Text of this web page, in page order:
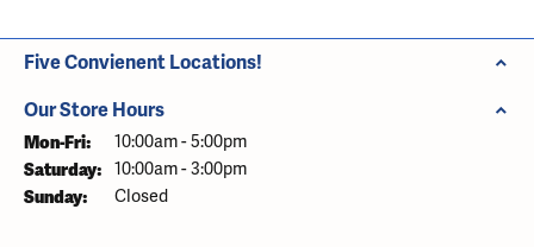
Five Convienent Locations!
Our Store Hours
Mon-Fri: Monday - Friday:
10:00am - 5:00pm
Saturday: 10:00am - 3:00pm
Sunday: Closed